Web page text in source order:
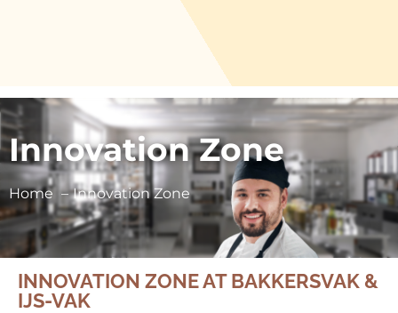
Innovation Zone
Home Innovation Zone
INNOVATION ZONE AT BAKKERSVAK &
IJS-VAK